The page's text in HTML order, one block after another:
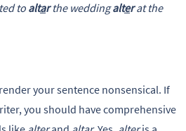
to altarthe weddingalterat the
your sentence nonsensical. If
you should have comprehensive